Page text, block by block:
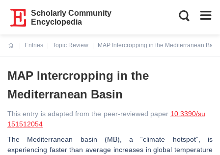
Scholarly Community
Encyclopedia
Entries
Topic Review
MAP Intercropping in the Mediterranean
MAP Intercropping in the
Mediterranean Basin
This entry is adapted from the peer-reviewed paper 10.3390/su
151512054
The Mediterranean basin (MB), a “climate hotspot”, is
experiencing faster than average increases in global temperature